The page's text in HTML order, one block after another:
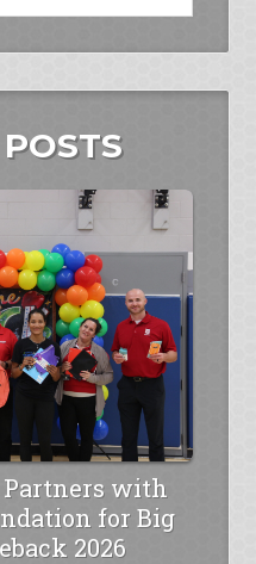
Partners with
for Big
2026